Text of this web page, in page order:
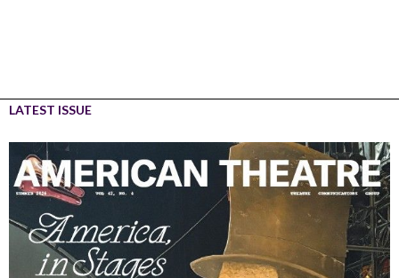
LATEST ISSUE